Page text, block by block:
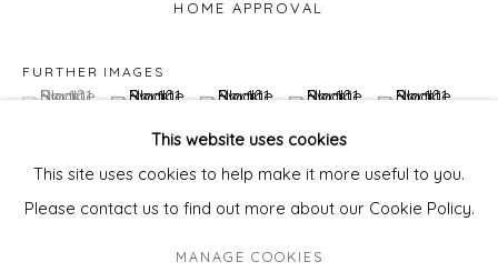
This website uses cookies
This site uses cookies to help make it more useful to you.
Please contact us to find out more about our Cookie Policy.
MANAGE COOKIES
HOME APPROVAL
FURTHER IMAGES
(View a larger image of thumbnail 1 )
, currently selected.
, currently selected.
, currently selected.(View a larger image of thumbnail 2 )
(View a larger image of thumbnail 3 )
(View a larger image of
(View a larger
(View a larger image of thumbnail 6 )
(View a larger image of thumbnail 7 )
(View a larger image of thumbnail 8 )
(View a larger image of